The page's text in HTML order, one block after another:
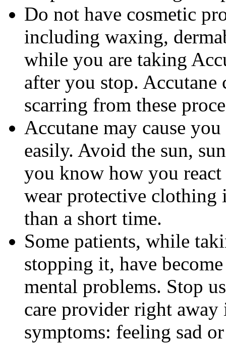
Do not have cosmetic
including waxing,
while you are taking
after you stop. Accutane
scarring from these
Accutane may cause
easily. Avoid the sun,
you know how you react
wear protective clothing
than a short time.
Some patients, while
stopping it, have
mental problems. Stop
care provider right
symptoms: feeling sad